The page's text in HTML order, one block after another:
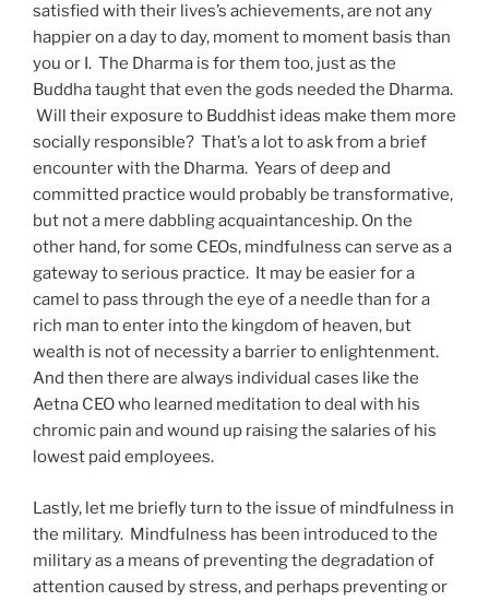
satisfied with their lives’s achievements, are not any
happier on a day to day, moment to moment basis than
you or I. The Dharma is for them too, just as the
Buddha taught that even the gods needed the Dharma.
Will their exposure to Buddhist ideas make them more
socially responsible? That’s a lot to ask from a brief
encounter with the Dharma. Years of deep and
committed practice would probably be transformative,
but not a mere dabbling acquaintanceship. On the
other hand, for some CEOs, mindfulness can serve as a
gateway to serious practice. It may be easier for a
camel to pass through the eye of a needle than for a
rich man to enter into the kingdom of heaven, but
wealth is not of necessity a barrier to enlightenment.
And then there are always individual cases like the
Aetna CEO who learned meditation to deal with his
chromic pain and wound up raising the salaries of his
lowest paid employees.
Lastly, let me briefly turn to the issue of mindfulness in
the military. Mindfulness has been introduced to the
military as a means of preventing the degradation of
attention caused by stress, and perhaps preventing or